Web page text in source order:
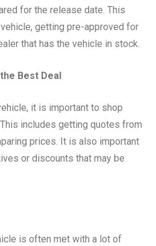
for the release date. This
getting pre-approved for
that has the vehicle in stock.
Best Deal
it is important to shop
includes getting quotes from
prices. It is also important
or discounts that may be
is often met with a lot of